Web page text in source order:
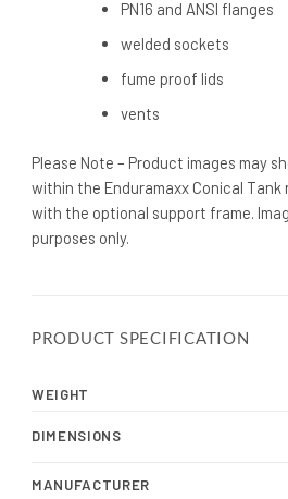
PN16 and ANSI flanges
welded sockets
fume proof lids
vents
Please Note – Product images may
within the Enduramaxx Conical
with the optional support frame.
purposes only.
PRODUCT SPECIFICATION
WEIGHT
DIMENSIONS
MANUFACTURER